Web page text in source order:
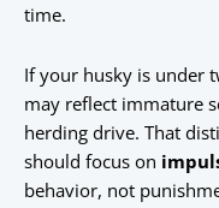
time.
If your husky is under
may reflect immature
herding drive. That
should focus on
behavior, not